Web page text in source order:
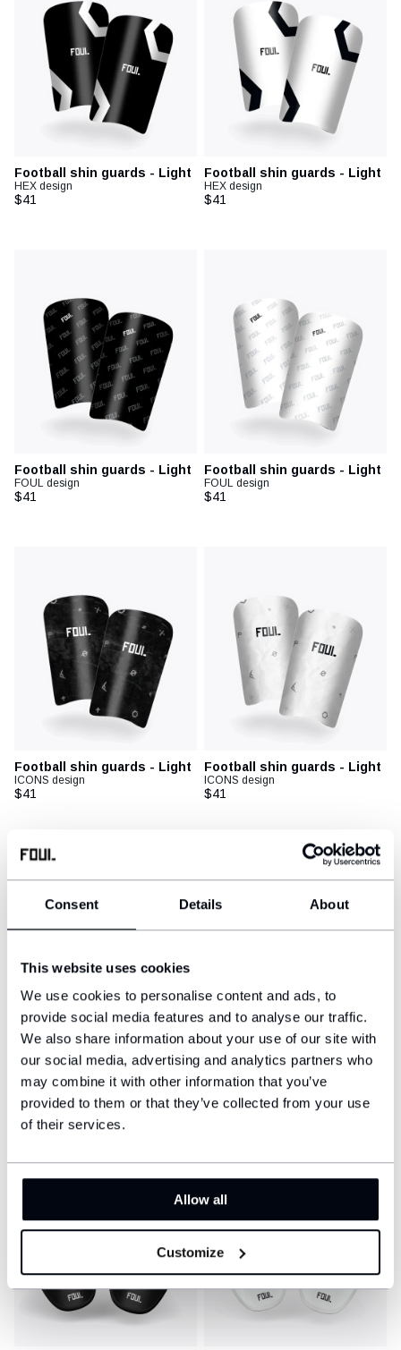
Consent Details About
This website uses cookies
We use cookies to personalise content and ads, to
provide social media features and to analyse our traffic.
We also share information about your use of our site with
our social media, advertising and analytics partners who
may combine it with other information that you’ve
provided to them or that they’ve collected from your use
of their services.
Allow all
Customize
Football shin guards - Light
HEX design
$41
Football shin guards - Light
HEX design
$41
Football shin guards - Light
FOUL design
$41
Football shin guards - Light
FOUL design
$41
Football shin guards - Light
ICONS design
$41
Football shin guards - Light
ICONS design
$41
Football shin guards -
Classic
New
Football shin guards -
Classic